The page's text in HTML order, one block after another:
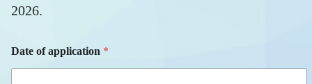
2026.
Date of application *